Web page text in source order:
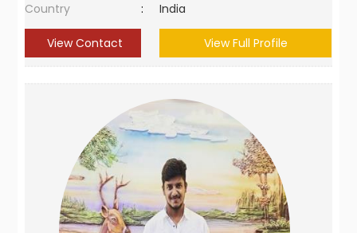
Country
: India
View Contact View Full Profile